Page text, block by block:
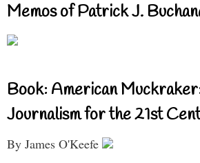
Memos of Patrick J.
Book: American
Journalism for the 21st
By James O'Keefe